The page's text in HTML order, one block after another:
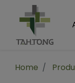
Home